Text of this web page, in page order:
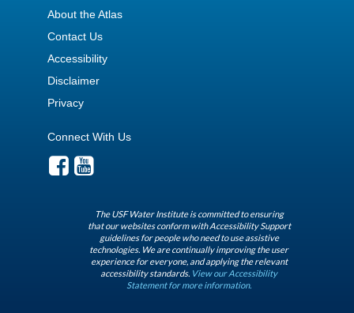
About the Atlas
Contact Us
Accessibility
Disclaimer
Privacy
Connect With Us
The USF Water Institute is committed to ensuring
that our websites conform with Accessibility Support
guidelines for people who need to use assistive
technologies. We are continually improving the user
experience for everyone, and applying the relevant
accessibility standards. View our Accessibility
Statement for more information.